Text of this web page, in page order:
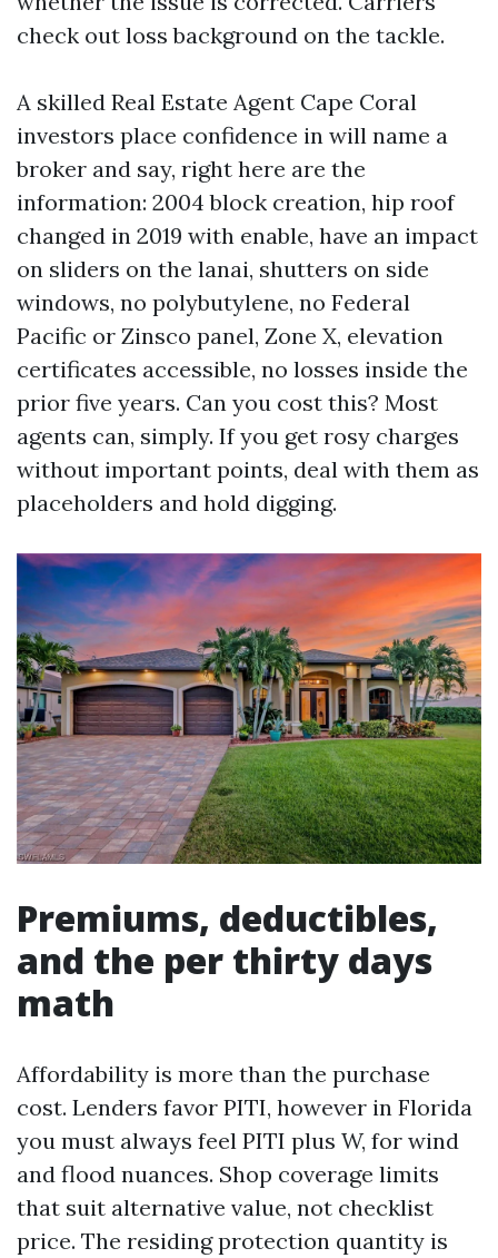
check out loss background on the tackle.
A skilled Real Estate Agent Cape Coral
investors place confidence in will name a
broker and say, right here are the
information: 2004 block creation, hip roof
changed in 2019 with enable, have an impact
on sliders on the lanai, shutters on side
windows, no polybutylene, no Federal
Pacific or Zinsco panel, Zone X, elevation
certificates accessible, no losses inside the
prior five years. Can you cost this? Most
agents can, simply. If you get rosy charges
without important points, deal with them as
placeholders and hold digging.
Premiums, deductibles,
and the per thirty days
math
Affordability is more than the purchase
cost. Lenders favor PITI, however in Florida
you must always feel PITI plus W, for wind
and flood nuances. Shop coverage limits
that suit alternative value, not checklist
price. The residing protection quantity is